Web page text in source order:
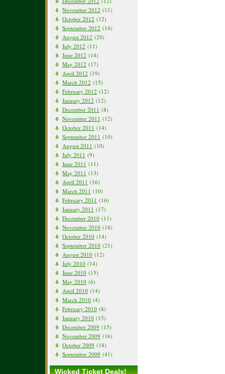
November 2012 (11)
October 2012 (12)
September 2012 (14)
August 2012 (20)
July 2012 (11)
June 2012 (14)
May 2012 (17)
April 2012 (19)
March 2012 (15)
February 2012 (12)
January 2012 (12)
December 2011 (8)
November 2011 (12)
October 2011 (14)
September 2011 (10)
August 2011 (10)
July 2011 (9)
June 2011 (11)
May 2011 (13)
April 2011 (16)
March 2011 (10)
February 2011 (16)
January 2011 (17)
December 2010 (11)
November 2010 (18)
October 2010 (14)
September 2010 (21)
August 2010 (12)
July 2010 (14)
June 2010 (15)
May 2010 (6)
April 2010 (14)
March 2010 (4)
February 2010 (8)
January 2010 (15)
December 2009 (15)
November 2009 (16)
October 2009 (18)
September 2009 (41)
Wicked Ticket Deals!